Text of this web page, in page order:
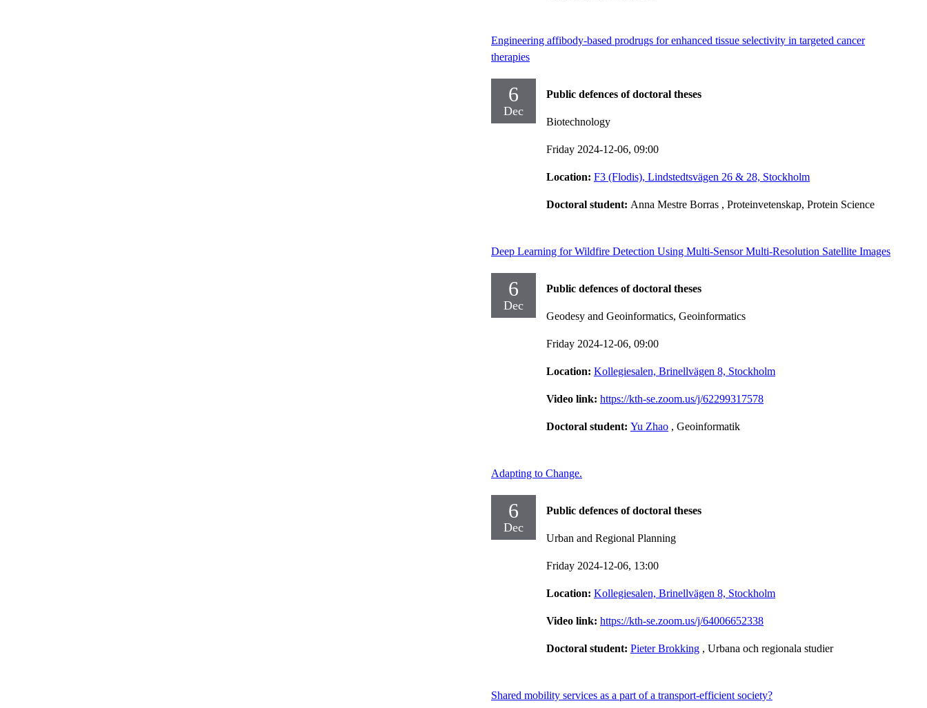
Engineering affibody-based prodrugs for enhanced tissue selectivity in targeted cancer
therapies
6
Dec
Public defences of doctoral theses
Biotechnology
Friday 2024-12-06, 09:00
Location: F3 (Flodis), Lindstedtsvägen 26 & 28, Stockholm
Doctoral student: Anna Mestre Borras , Proteinvetenskap, Protein Science
Deep Learning for Wildfire Detection Using Multi-Sensor Multi-Resolution Satellite Images
6
Dec
Public defences of doctoral theses
Geodesy and Geoinformatics, Geoinformatics
Friday 2024-12-06, 09:00
Location: Kollegiesalen, Brinellvägen 8, Stockholm
Video link: https://kth-se.zoom.us/j/62299317578
Doctoral student: Yu Zhao , Geoinformatik
Adapting to Change.
6
Dec
Public defences of doctoral theses
Urban and Regional Planning
Friday 2024-12-06, 13:00
Location: Kollegiesalen, Brinellvägen 8, Stockholm
Video link: https://kth-se.zoom.us/j/64006652338
Doctoral student: Pieter Brokking , Urbana och regionala studier
Shared mobility services as a part of a transport-efficient society?